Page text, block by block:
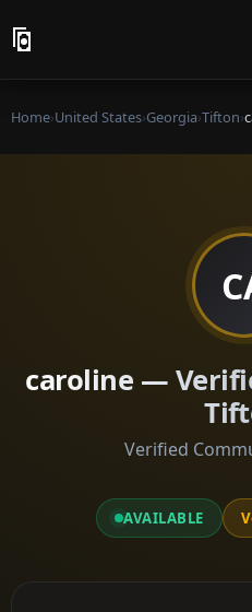
Home›United States›Georgia›Tifton›
caroline —
Verified
AVAILABLE